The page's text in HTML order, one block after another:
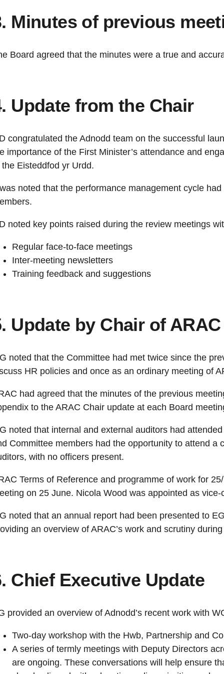
Minutes of previous
Board agreed that the minutes were a true and
Update from the Chair
congratulated the Adnodd team on the successful
importance of the First Minister’s attendance and
the Eisteddfod yr Urdd.
noted that the performance management cycle
noted key points raised during the review meetings
Regular face-to-face meetings
Inter-meeting newsletters
Training feedback and suggestions
Update by Chair of ARAC
noted that the Committee had met twice since the
HR policies and once as an ordinary meeting of
had agreed that the minutes of the previous
to the ARAC Chair update at each Board
noted that internal and external auditors had
Committee members had the opportunity to attend a
with no officers present.
Terms of Reference and programme of work for
on 25 June. Nicola Wood was appointed as
noted that an annual report had been presented to
an overview of ARAC’s work and scrutiny
Chief Executive Update
provided an overview of Adnodd’s recent work with
Two-day workshop with the Hwb, Partnership and
A series of termly meetings with Deputy Directors
are ongoing. These conversations will help ensure